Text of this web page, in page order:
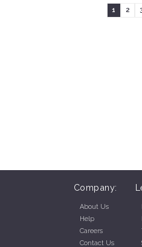
1 2
Company:
About Us
Help
Careers
Contact Us